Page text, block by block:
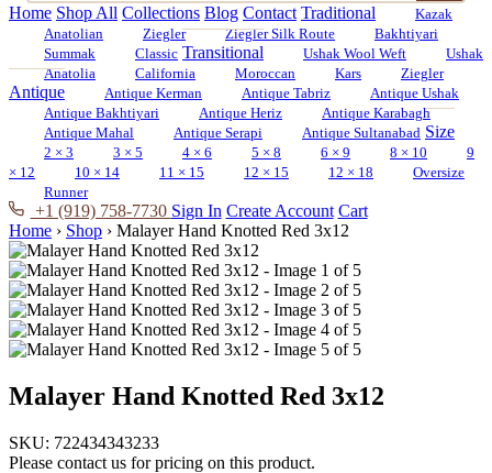
Home Shop All Collections Blog Contact Traditional
Kazak
Anatolian
Ziegler Ziegler Silk Route
Bakhtiyari
Summak
Classic Transitional Ushak Wool Weft
Ushak
Anatolia
California Moroccan Kars Ziegler
Antique Antique Kerman Antique Tabriz
Antique Ushak
Antique Bakhtiyari
Antique Heriz
Antique Karabagh
Antique Mahal
Antique Serapi Antique Sultanabad Size
2 × 3 3 × 5 4 × 6 5 × 8 6 × 9 8 × 10
9
× 12
10 × 14 11 × 15 12 × 15 12 × 18
Oversize
Runner
+1 (919) 758-7730 Sign In Create Account Cart
Home › Shop › Malayer Hand Knotted Red 3x12
Malayer Hand Knotted Red 3x12
SKU: 722434343233
Please contact us for pricing on this product.